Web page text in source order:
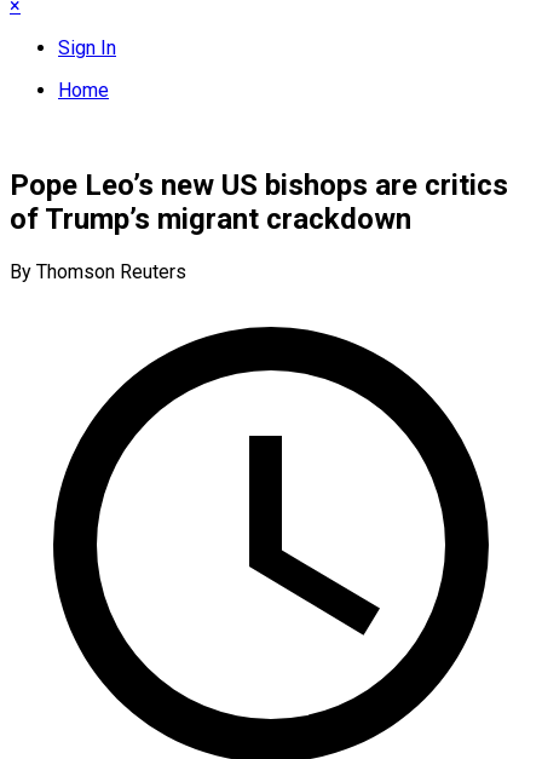
×
Sign In
Home
Pope Leo’s new US bishops are critics
of Trump’s migrant crackdown
By Thomson Reuters